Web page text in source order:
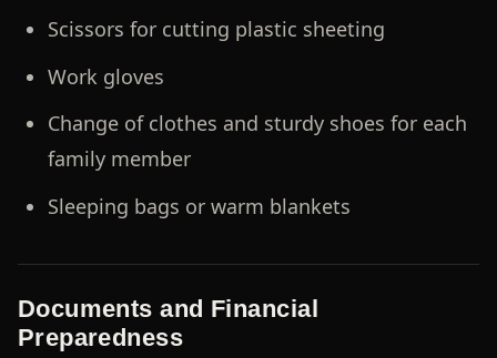
Scissors for cutting plastic sheeting
Work gloves
Change of clothes and sturdy shoes for each
family member
Sleeping bags or warm blankets
Documents and Financial
Preparedness